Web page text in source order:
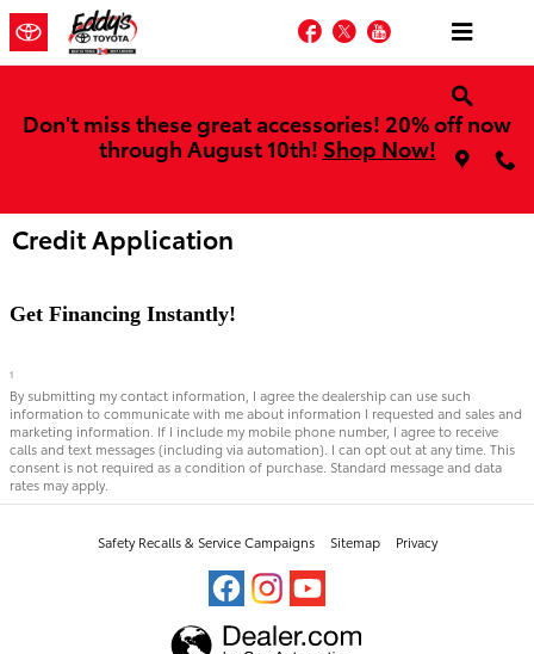
Skip to main content
Facebook
TwitterYouTube
Don't miss these great accessories! 20% off now
through August 10th! Shop Now!
Credit Application
Get Financing Instantly!
1
By submitting my contact information, I agree the dealership can use such
information to communicate with me about information I requested and sales and
marketing information. If I include my mobile phone number, I agree to receive
calls and text messages (including via automation). I can opt out at any time. This
consent is not required as a condition of purchase. Standard message and data
rates may apply.
Safety Recalls & Service Campaigns Sitemap Privacy